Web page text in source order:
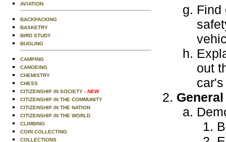
AVIATION
BACKPACKING
BASKETRY
BIRD STUDY
BUGLING
CAMPING
CANOEING
CHEMISTRY
CHESS
CITIZENSHIP IN SOCIETY - NEW
CITIZENSHIP IN THE COMMUNITY
CITIZENSHIP IN THE NATION
CITIZENSHIP IN THE WORLD
CLIMBING
COIN COLLECTING
COLLECTIONS
Find
out